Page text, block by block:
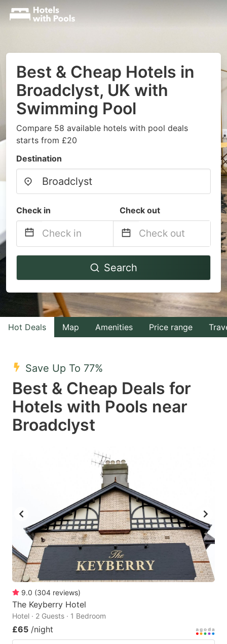
Best & Cheap Hotels in
Broadclyst, UK with
Swimming Pool
Compare 58 available hotels with pool deals
starts from £20
Destination
Check in Check out
Navigate
to
interact
with
the
select
a
date.
Press
get
the
keyboard
shortcuts
for
changing
dates.
Navigate
to
interact
with
the
a
date.
to
get
the
keyboard
shortcuts
for
Search
Hot Deals Map Amenities Price range
Save Up To 77%
Best & Cheap Deals for
Hotels with Pools near
Broadclyst
9.0 (304 reviews)
The Keyberry Hotel
Hotel · 2 Guests · 1 Bedroom
£65 /night